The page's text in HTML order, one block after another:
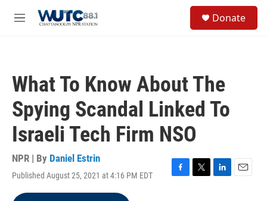
M
Donate
What To Know About The
Spying Scandal Linked To
Israeli Tech Firm NSO
NPR | By Daniel Estrin
Published August 25, 2021 at 4:16 PM EDT
F
T
L
E